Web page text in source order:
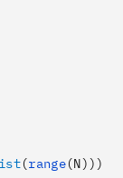
(range(N)))